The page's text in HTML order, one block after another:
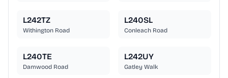
L242TZ
Withington Road
L240SL
Conleach Road
L240TE
Damwood Road
L242UY
Gatley Walk